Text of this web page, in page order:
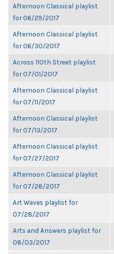
Afternoon Classical playlist
for 06/29/2017
Afternoon Classical playlist
for 06/30/2017
Across 110th Street playlist
for 07/01/2017
Afternoon Classical playlist
for 07/11/2017
Afternoon Classical playlist
for 07/13/2017
Afternoon Classical playlist
for 07/27/2017
Afternoon Classical playlist
for 07/28/2017
Art Waves playlist for
07/28/2017
Arts and Answers playlist for
08/03/2017